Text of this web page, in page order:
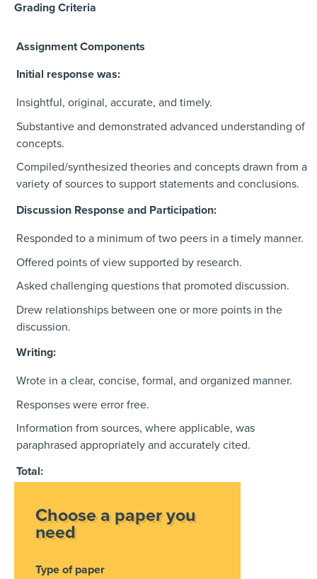
Grading Criteria
Assignment Components
Initial response was:
Insightful, original, accurate, and timely.
Substantive and demonstrated advanced understanding of
concepts.
Compiled/synthesized theories and concepts drawn from a
variety of sources to support statements and conclusions.
Discussion Response and Participation:
Responded to a minimum of two peers in a timely manner.
Offered points of view supported by research.
Asked challenging questions that promoted discussion.
Drew relationships between one or more points in the
discussion.
Writing:
Wrote in a clear, concise, formal, and organized manner.
Responses were error free.
Information from sources, where applicable, was
paraphrased appropriately and accurately cited.
Total:
Choose a paper you
need
Type of paper